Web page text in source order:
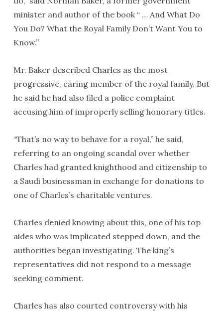
minister and author of the book “ … And What Do
You Do? What the Royal Family Don’t Want You to
Know.”
Mr. Baker described Charles as the most
progressive, caring member of the royal family. But
he said he had also filed a police complaint
accusing him of improperly selling honorary titles.
“That’s no way to behave for a royal,” he said,
referring to an ongoing scandal over whether
Charles had granted knighthood and citizenship to
a Saudi businessman in exchange for donations to
one of Charles’s charitable ventures.
Charles denied knowing about this, one of his top
aides who was implicated stepped down, and the
authorities began investigating. The king’s
representatives did not respond to a message
seeking comment.
Charles has also courted controversy with his